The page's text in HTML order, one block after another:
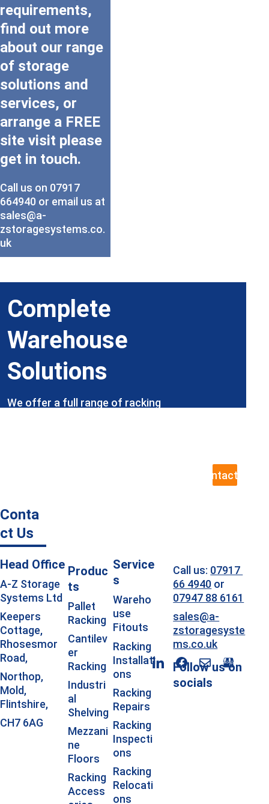
requirements,
find out more
about our range
of storage
solutions and
services, or
arrange a FREE
site visit please
get in touch.
Call us on 07917
664940 or email us at
sales@a-
zstoragesystems.co.
uk
Produc
ts
Pallet
Racking
Cantilev
er
Racking
Industri
al
Shelving
Mezzani
ne
Floors
Racking
Access
Complete
Warehouse
Solutions
We offer a full range of racking
Contact Us
Head Office
A-Z Storage
Systems Ltd
Keepers
Cottage,
Rhosesmor
Road,
Northop,
Mold,
Flintshire,
CH7 6AG
Conta
ct Us
Service
s
Wareho
use
Fitouts
Racking
Installati
ons
Racking
Repairs
Racking
Inspecti
ons
Racking
Relocati
ons
Call us: 07917
66 4940 or
07947 88 6161
sales@a-
zstoragesyste
ms.co.uk
Follow us on
socials